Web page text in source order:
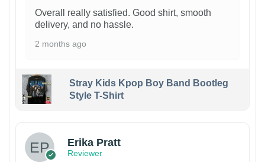
Overall really satisfied. Good shirt, smooth
delivery, and no hassle.
2 months ago
Stray Kids Kpop Boy Band Bootleg
Style T-Shirt
Erika Pratt
Reviewer